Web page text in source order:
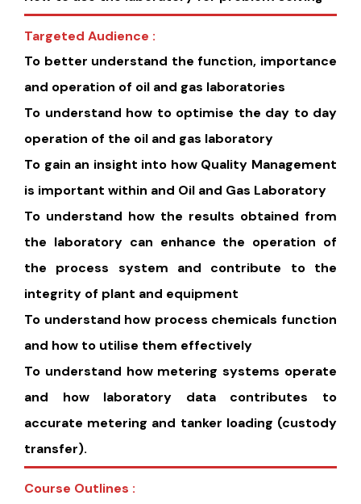
Targeted Audience :
To better understand the function, importance
and operation of oil and gas laboratories
To understand how to optimise the day to day
operation of the oil and gas laboratory
To gain an insight into how Quality Management
is important within and Oil and Gas Laboratory
To understand how the results obtained from
the laboratory can enhance the operation of
the process system and contribute to the
integrity of plant and equipment
To understand how process chemicals function
and how to utilise them effectively
To understand how metering systems operate
and how laboratory data contributes to
accurate metering and tanker loading (custody
transfer).
Course Outlines :